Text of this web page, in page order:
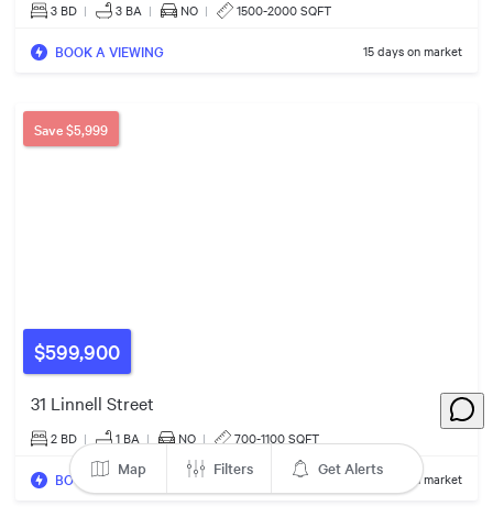
3 BD | 3 BA | NO | 1500-2000 SQFT
BOOK A VIEWING 15 days on market
$599,900
Save$5,999
31 Linnell Street
2 BD | 1 BA | NO | 700-1100 SQFT
BOOK A VIEWING 33 days on market
Map Filters Get Alerts